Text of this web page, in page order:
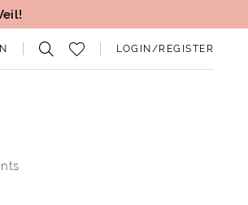
LOGIN/REGISTER